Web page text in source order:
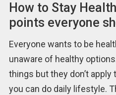
How to Stay
points everyone
Everyone wants to be
unaware of healthy
things but they don’t apply
you can do daily lifestyle.